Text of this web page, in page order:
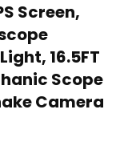
Screen,
16.5FT
Scope
Camera